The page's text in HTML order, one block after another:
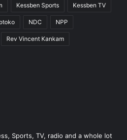
Kessben Sports Kessben TV
NDC NPP
Rev Vincent Kankam
Sports, TV, radio and a whole lot